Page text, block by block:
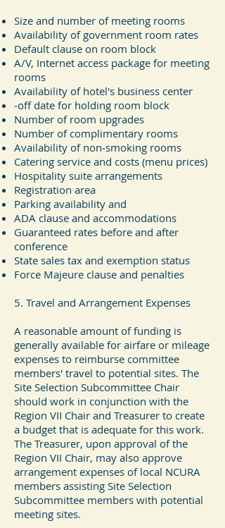
Size and number of meeting rooms
Availability of government room rates
Default clause on room block
A/V, Internet access package for meeting
rooms
Availability of hotel's business center
‐off date for holding room block
Number of room upgrades
Number of complimentary rooms
Availability of non‐smoking rooms
Catering service and costs (menu prices)
Hospitality suite arrangements
Registration area
Parking availability and
ADA clause and accommodations
Guaranteed rates before and after
conference
State sales tax and exemption status
Force Majeure clause and penalties
5. Travel and Arrangement Expenses
A reasonable amount of funding is
generally available for airfare or mileage
expenses to reimburse committee
members' travel to potential sites. The
Site Selection Subcommittee Chair
should work in conjunction with the
Region VII Chair and Treasurer to create
a budget that is adequate for this work.
The Treasurer, upon approval of the
Region VII Chair, may also approve
arrangement expenses of local NCURA
members assisting Site Selection
Subcommittee members with potential
meeting sites.